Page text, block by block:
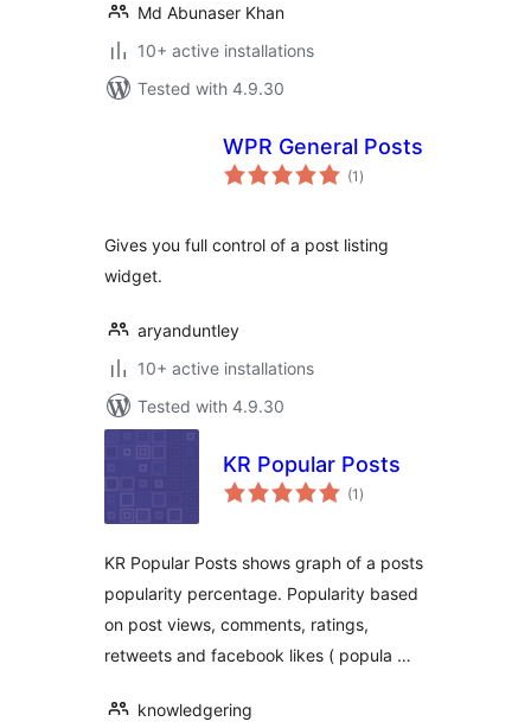
Md Abunaser Khan
10+ active installations
Tested with 4.9.30
WPR General Posts
(1 total
ratings
)
Gives you full control of a post listing
widget.
aryanduntley
10+ active installations
Tested with 4.9.30
KR Popular Posts
(1 total
ratings
)
KR Popular Posts shows graph of a posts
popularity percentage. Popularity based
on post views, comments, ratings,
retweets and facebook likes ( popula …
knowledgering